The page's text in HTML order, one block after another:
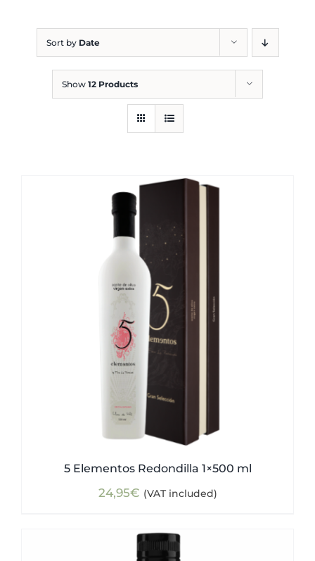
Sort by Date
Show 12 Products
5 Elementos Redondilla 1×500 ml
24,95€ (VAT included)